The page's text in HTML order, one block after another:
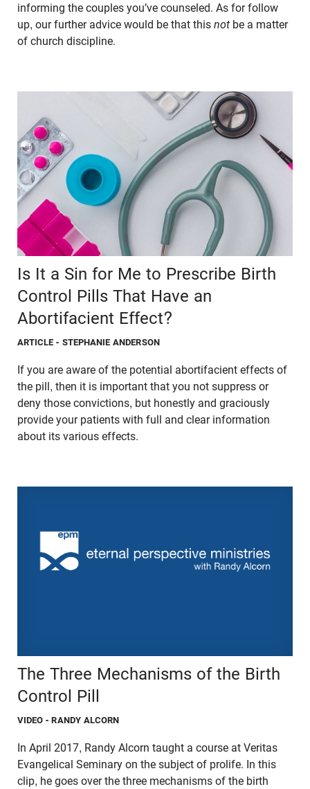
informing the couples you’ve counseled. As for follow
up, our further advice would be that this not be a matter
of church discipline.
Is It a Sin for Me to Prescribe Birth
Control Pills That Have an
Abortifacient Effect?
ARTICLE - STEPHANIE ANDERSON
If you are aware of the potential abortifacient effects of
the pill, then it is important that you not suppress or
deny those convictions, but honestly and graciously
provide your patients with full and clear information
about its various effects.
The Three Mechanisms of the Birth
Control Pill
VIDEO - RANDY ALCORN
In April 2017, Randy Alcorn taught a course at Veritas
Evangelical Seminary on the subject of prolife. In this
clip, he goes over the three mechanisms of the birth